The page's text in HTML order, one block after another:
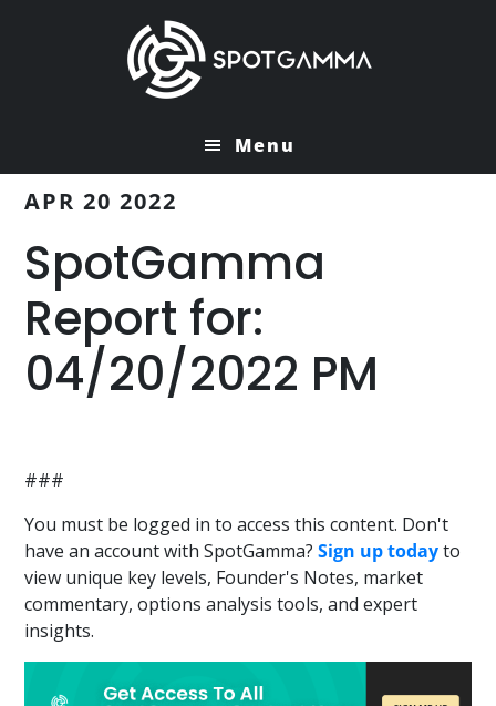
Menu
APR 20 2022
SpotGamma
Report for:
04/20/2022 PM
###
You must be logged in to access this content. Don't
have an account with SpotGamma?Sign up todayto
view unique key levels, Founder's Notes, market
commentary, options analysis tools, and expert
insights.